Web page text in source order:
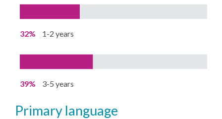
32% 1-2 years
39% 3-5 years
primary language